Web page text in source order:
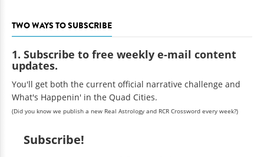
TWO WAYS TO SUBSCRIBE
1. Subscribe to free weekly e-mail content
updates.
You'll get both the current official narrative challenge and
What's Happenin' in the Quad Cities.
(Did you know we publish a new Real Astrology and RCR Crossword every week?)
Subscribe!